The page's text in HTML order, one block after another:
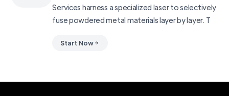
Services harness a specialized laser to selectively
fuse powdered metal materials layer by layer. T
Start Now